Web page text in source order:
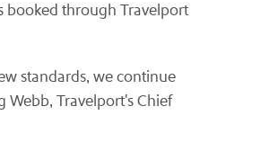
booked through Travelport
standards, we continue
Webb, Travelport's Chief